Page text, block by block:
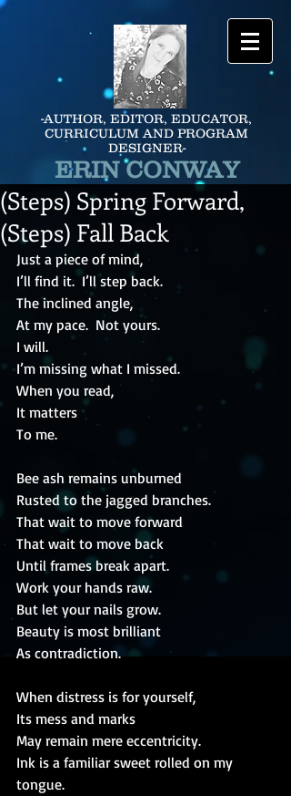
-AUTHOR, EDITOR, EDUCATOR,
CURRICULUM AND PROGRAM
DESIGNER-
ERIN CONWAY
(Steps) Spring Forward,
(Steps) Fall Back
Just a piece of mind,
I’ll find it.  I’ll step back.
The inclined angle,
At my pace.  Not yours.
I will.
I’m missing what I missed.
When you read,
It matters
To me.
Bee ash remains unburned
Rusted to the jagged branches.
That wait to move forward
That wait to move back
Until frames break apart.
Work your hands raw.
But let your nails grow.
Beauty is most brilliant
As contradiction.
When distress is for yourself,
Its mess and marks
May remain mere eccentricity.
Ink is a familiar sweet rolled on my
tongue.